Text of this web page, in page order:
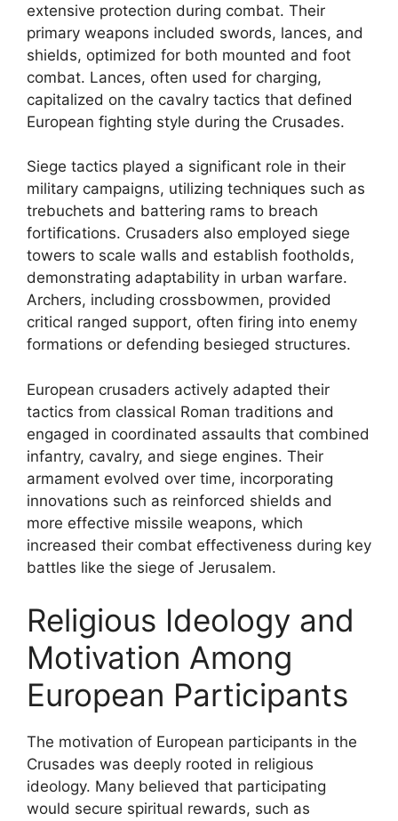
extensive protection during combat. Their
primary weapons included swords, lances, and
shields, optimized for both mounted and foot
combat. Lances, often used for charging,
capitalized on the cavalry tactics that defined
European fighting style during the Crusades.
Siege tactics played a significant role in their
military campaigns, utilizing techniques such as
trebuchets and battering rams to breach
fortifications. Crusaders also employed siege
towers to scale walls and establish footholds,
demonstrating adaptability in urban warfare.
Archers, including crossbowmen, provided
critical ranged support, often firing into enemy
formations or defending besieged structures.
European crusaders actively adapted their
tactics from classical Roman traditions and
engaged in coordinated assaults that combined
infantry, cavalry, and siege engines. Their
armament evolved over time, incorporating
innovations such as reinforced shields and
more effective missile weapons, which
increased their combat effectiveness during key
battles like the siege of Jerusalem.
Religious Ideology and
Motivation Among
European Participants
The motivation of European participants in the
Crusades was deeply rooted in religious
ideology. Many believed that participating
would secure spiritual rewards, such as